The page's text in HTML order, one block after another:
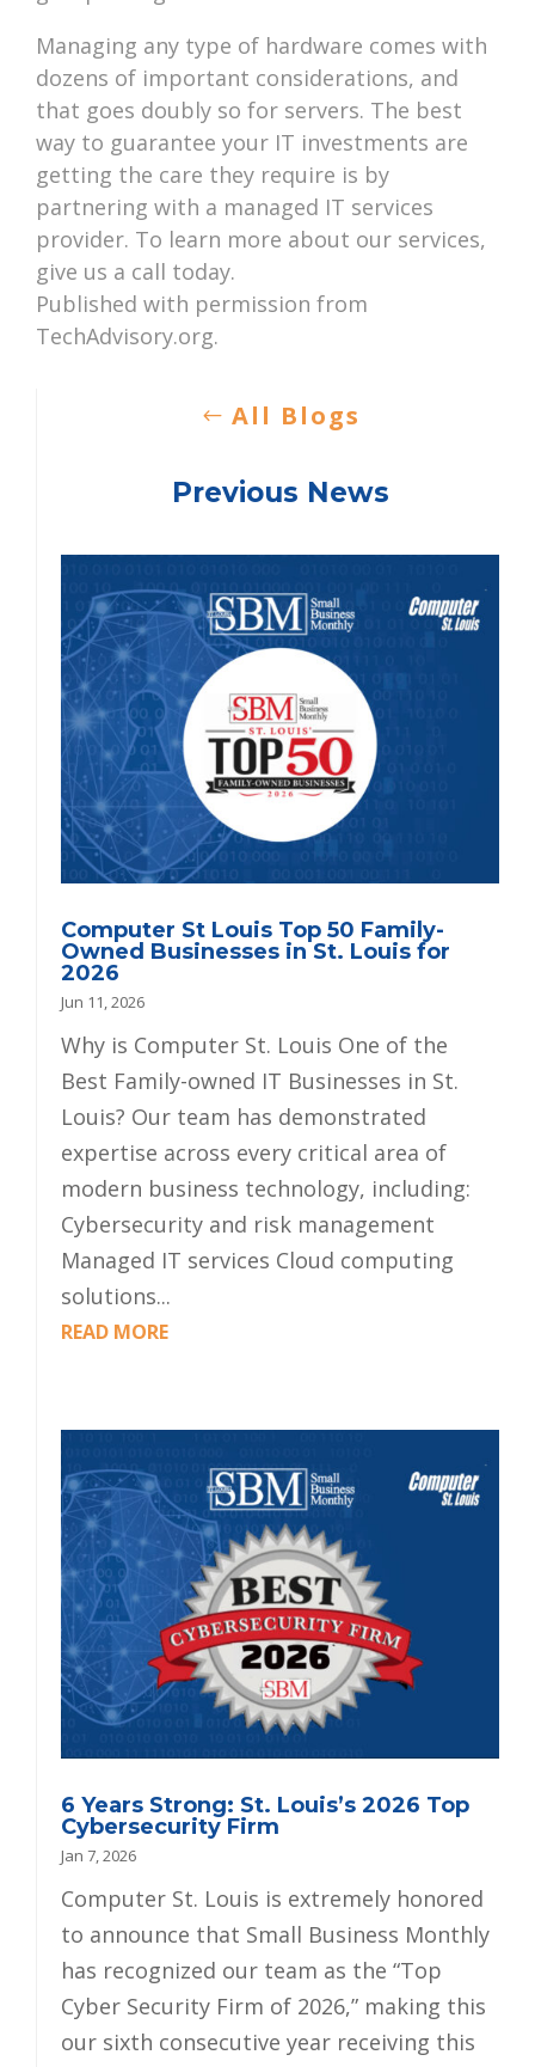
Managing any type of hardware comes with
dozens of important considerations, and
that goes doubly so for servers. The best
way to guarantee your IT investments are
getting the care they require is by
partnering with a managed IT services
provider. To learn more about our services,
give us a call today.
Published with permission from
TechAdvisory.org.
All Blogs
Previous News
Computer St Louis Top 50 Family-
Owned Businesses in St. Louis for
2026
Jun 11, 2026
Why is Computer St. Louis One of the
Best Family-owned IT Businesses in St.
Louis? Our team has demonstrated
expertise across every critical area of
modern business technology, including:
Cybersecurity and risk management
Managed IT services Cloud computing
solutions...
READ MORE
6 Years Strong: St. Louis’s 2026 Top
Cybersecurity Firm
Jan 7, 2026
Computer St. Louis is extremely honored
to announce that Small Business Monthly
has recognized our team as the “Top
Cyber Security Firm of 2026,” making this
our sixth consecutive year receiving this